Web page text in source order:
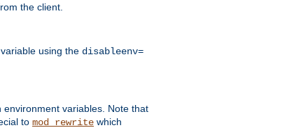
the client.
using the disableenv=
variables. Note that
to mod_rewrite which